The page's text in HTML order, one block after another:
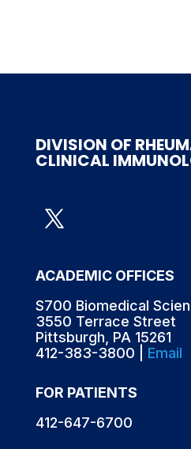
DIVISION OF
CLINICAL
ACADEMIC OFFICES
S700 Biomedical
3550 Terrace Street
Pittsburgh, PA 15261
412-383-3800 | Email
FOR PATIENTS
412-647-6700